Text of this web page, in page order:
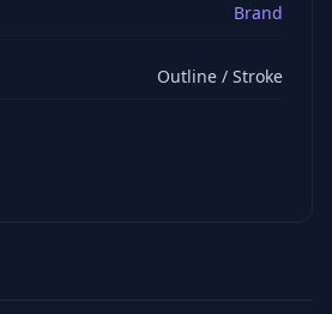
Brand
Outline / Stroke